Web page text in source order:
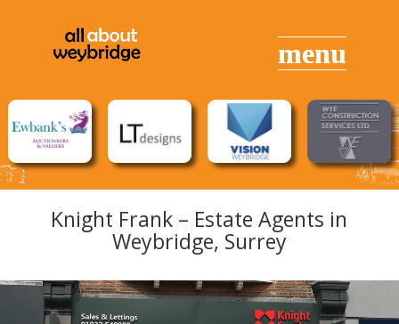
Knight Frank – Estate Agents in
Weybridge, Surrey